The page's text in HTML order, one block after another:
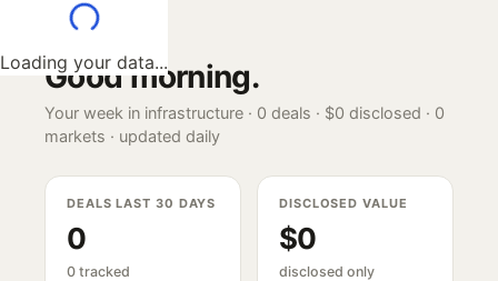
Loading your data...
Good morning.
Your week in infrastructure · 0 deals · $0 disclosed · 0
markets · updated daily
DEALS LAST 30 DAYS
0
0 tracked
DISCLOSED VALUE
$0
disclosed only